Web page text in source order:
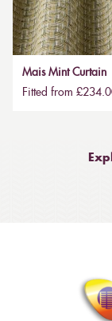
Mais Mint Curtain
Fitted from